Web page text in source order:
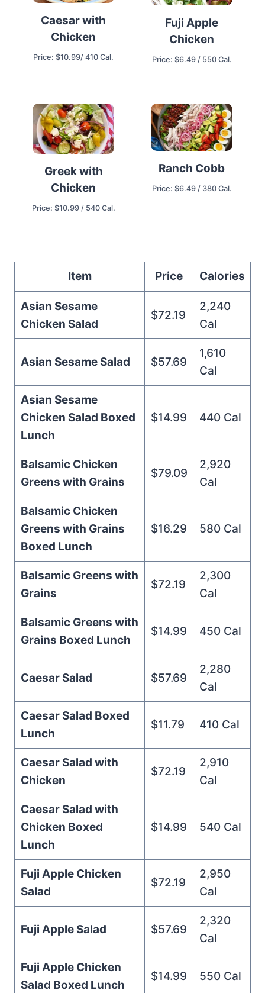
Caesar with
Chicken
Price: $10.99/ 410 Cal.
Fuji Apple
Chicken
Price: $6.49 / 550 Cal.
Greek with
Chicken
Price: $10.99 / 540 Cal.
Ranch Cobb
Price: $6.49 / 380 Cal.
Item Price Calories
Asian Sesame
Chicken Salad
$72.19
2,240
Cal
Asian Sesame Salad $57.69
1,610
Cal
Asian Sesame
Chicken Salad Boxed
Lunch
$14.99 440 Cal
Balsamic Chicken
Greens with Grains
$79.09
2,920
Cal
Balsamic Chicken
Greens with Grains
Boxed Lunch
$16.29 580 Cal
Balsamic Greens with
Grains
$72.19
2,300
Cal
Balsamic Greens with
Grains Boxed Lunch
$14.99 450 Cal
Caesar Salad $57.69
2,280
Cal
Caesar Salad Boxed
Lunch
$11.79 410 Cal
Caesar Salad with
Chicken
$72.19
2,910
Cal
Caesar Salad with
Chicken Boxed
Lunch
$14.99 540 Cal
Fuji Apple Chicken
Salad
$72.19
2,950
Cal
Fuji Apple Salad $57.69
2,320
Cal
Fuji Apple Chicken
Salad Boxed Lunch
$14.99 550 Cal